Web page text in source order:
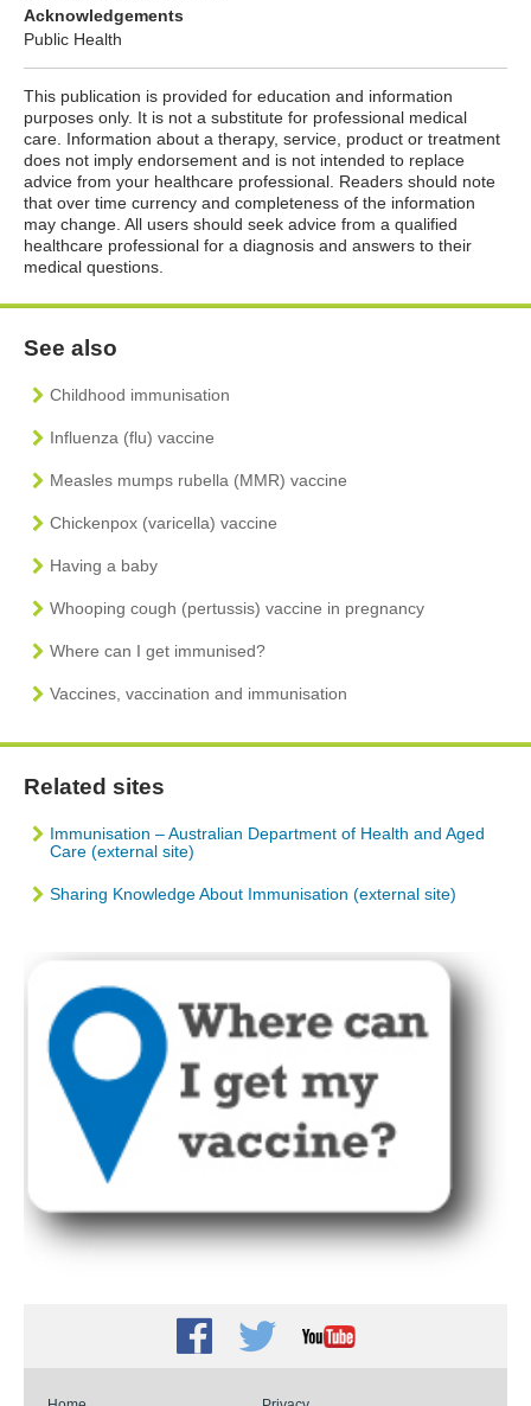
Acknowledgements
Public Health
This publication is provided for education and information
purposes only. It is not a substitute for professional medical
care. Information about a therapy, service, product or treatment
does not imply endorsement and is not intended to replace
advice from your healthcare professional. Readers should note
that over time currency and completeness of the information
may change. All users should seek advice from a qualified
healthcare professional for a diagnosis and answers to their
medical questions.
See also
Childhood immunisation
Influenza (flu) vaccine
Measles mumps rubella (MMR) vaccine
Chickenpox (varicella) vaccine
Having a baby
Whooping cough (pertussis) vaccine in pregnancy
Where can I get immunised?
Vaccines, vaccination and immunisation
Related sites
Immunisation – Australian Department of Health and Aged
Care (external site)
Sharing Knowledge About Immunisation (external site)
Facebook
TwitterYoutube